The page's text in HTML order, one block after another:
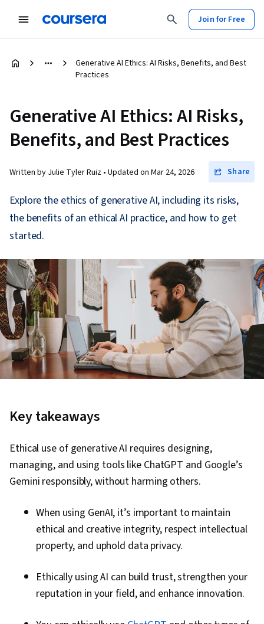
Join for Free
Generative AI Ethics: AI Risks, Benefits, and Best
Practices
Generative AI Ethics: AI Risks,
Benefits, and Best Practices
Written by Julie Tyler Ruiz • Updated on Mar 24, 2026 Share
Explore the ethics of generative AI, including its risks,
the benefits of an ethical AI practice, and how to get
started.
Key takeaways
Ethical use of generative AI requires designing,
managing, and using tools like ChatGPT and Google’s
Gemini responsibly, without harming others.
When using GenAI, it’s important to maintain
ethical and creative integrity, respect intellectual
property, and uphold data privacy.
Ethically using AI can build trust, strengthen your
reputation in your field, and enhance innovation.